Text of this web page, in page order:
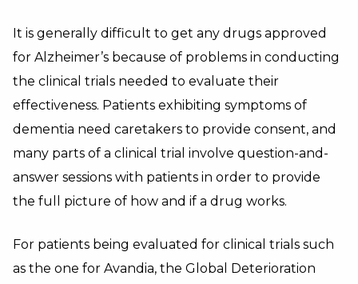
It is generally difficult to get any drugs approved
for Alzheimer’s because of problems in conducting
the clinical trials needed to evaluate their
effectiveness. Patients exhibiting symptoms of
dementia need caretakers to provide consent, and
many parts of a clinical trial involve question-and-
answer sessions with patients in order to provide
the full picture of how and if a drug works.
For patients being evaluated for clinical trials such
as the one for Avandia, the Global Deterioration